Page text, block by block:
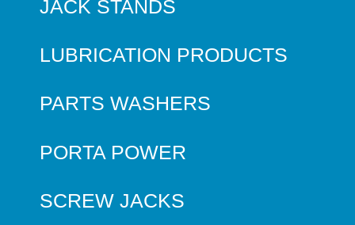
JACK STANDS
LUBRICATION PRODUCTS
PARTS WASHERS
PORTA POWER
SCREW JACKS